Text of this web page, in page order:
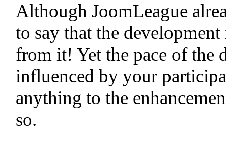
Although JoomLeague
to say that the
from it! Yet the pace of the
influenced by your
anything to the
so.